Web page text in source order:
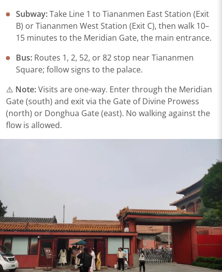
Subway:Take Line 1 to Tiananmen East Station (Exit
B) or Tiananmen West Station (Exit C), then walk 10–
15 minutes to the Meridian Gate, the main entrance.
Bus: Routes 1, 2, 52, or 82 stop near Tiananmen
Square; follow signs to the palace.
⚠️ Note:Visits are one-way. Enter through the Meridian
Gate (south) and exit via the Gate of Divine Prowess
(north) or Donghua Gate (east). No walking against the
flow is allowed.